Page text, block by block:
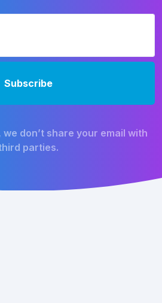
don’t share your email with
parties.